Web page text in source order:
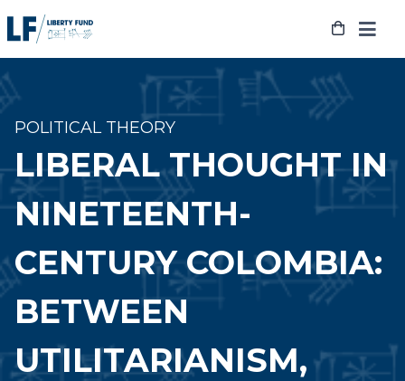
to
POLITICAL THEORY
LIBERAL THOUGHT IN
NINETEENTH-
CENTURY COLOMBIA:
BETWEEN
UTILITARIANISM,